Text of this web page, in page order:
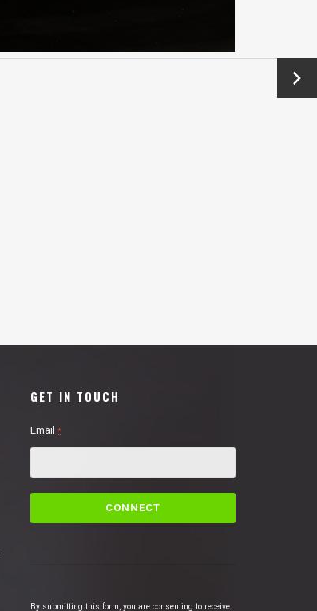
Next
→
GET IN TOUCH
Email *
C
By submitting this form, you are consenting to receive